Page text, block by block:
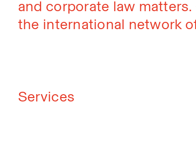
and corporate law
the international network
Services